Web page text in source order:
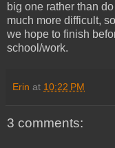
big one rather than
much more difficult,
we hope to finish
school/work.
Erin at 10:22 PM
3 comments: